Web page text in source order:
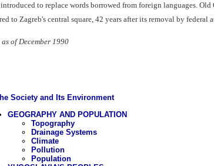
to replace words borrowed from foreign languages.
to Zagreb's central square, 42 years after its removal by federal
of December 1990
Society and Its Environment
GEOGRAPHY AND POPULATION
Topography
Drainage Systems
Climate
Pollution
Population